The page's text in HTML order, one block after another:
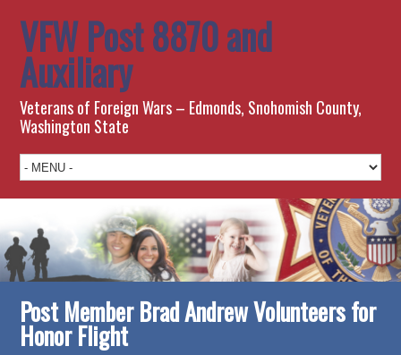
VFW Post 8870 and
Auxiliary
Veterans of Foreign Wars – Edmonds, Snohomish County,
Washington State
Post Member Brad Andrew Volunteers for
Honor Flight